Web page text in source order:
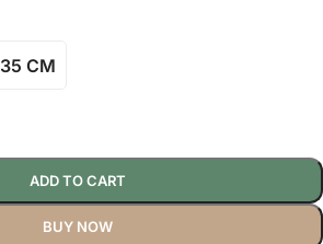
35 CM
ADD TO CART
BUY NOW